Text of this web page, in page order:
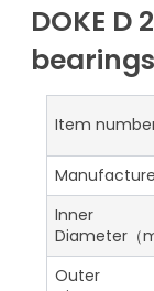
DOKE D
bearings
Item
Inner
Diameter（
Outer